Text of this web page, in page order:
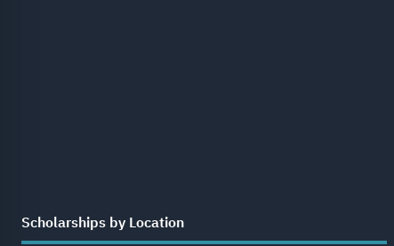
Scholarships by Location